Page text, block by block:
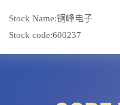
Stock Name:铜峰电子
Stock code:600237